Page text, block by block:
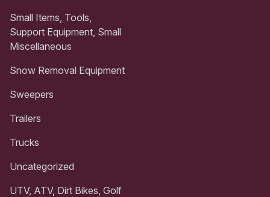
Small Items, Tools,
Support Equipment, Small
Miscellaneous
Snow Removal Equipment
Sweepers
Trailers
Trucks
Uncategorized
UTV, ATV, Dirt Bikes, Golf